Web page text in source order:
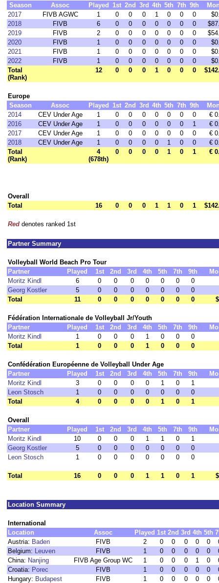
Season
Assoc Played 1st 2nd 3rd 4th 5th 7th 9th
2017
FIVB AGWC 1 0 0 0 1 0 0 0
2018
FIVB 6 0 0 0 0 0 0 0
2019
FIVB 2 0 0 0 0 0 0 0
2020
FIVB 1 0 0 0 0 0 0 0
2021
FIVB 1 0 0 0 0 0 0 0
2022
FIVB 1 0 0 0 0 0 0 0
Total
(Rank)
12 0 0 0 1 0 0 0
Europe
Season
Assoc Played 1st 2nd 3rd 4th 5th 7th 9th
2014
CEV Under Age 1 0 0 0 0 0 0 0
€
2016
CEV Under Age 1 0 0 0 0 0 0 1
€
2017
CEV Under Age 1 0 0 0 0 0 0 0
€
2018
CEV Under Age 1 0 0 0 0 1 0 0
€
Total
(Rank)
4
(678th)
0 0 0 0 1 0 1 €
Overall
Total
16 0 0 0 1 1 0 1
Red denotes ranked 1st
Partner Summary
Volleyball World Beach Pro Tour
Partner
Played 1st 2nd 3rd 4th 5th 7th 9th
Moritz Kindl
6 0 0 0 0 0 0
0
Georg Kostler
5 0 0 0 0 0 0
0
Total
11 0 0 0 0 0 0 0
Fédération Internationale de Volleyball Jr/Youth
Partner
Played 1st 2nd 3rd 4th 5th 7th 9th
Moritz Kindl
1 0 0 0 1 0 0
0
Total
1 0 0 0 1 0 0 0
Confédération Européenne de Volleyball Under Age
Partner
Played 1st 2nd 3rd 4th 5th 7th 9th
Moritz Kindl
3 0 0 0 0 1 0
1
Leon Stosch
1 0 0 0 0 0 0
0
Total
4 0 0 0 0 1 0 1
Overall
Partner
Played 1st 2nd 3rd 4th 5th 7th 9th
Moritz Kindl
10 0 0 0 1 1 0
1
Georg Kostler
5 0 0 0 0 0 0
0
Leon Stosch
1 0 0 0 0 0 0 0
Total 16 0 0 0 1 1 0 1
Location Summary
International
Location
Assoc Played 1st 2nd 3rd 4th 5th
Austria: Baden FIVB 2 0 0 0 0 0
Belgium: Leuven FIVB 1 0 0 0 0 0
China: Nanjing FIVB Age Group WC 1 0 0 0 1 0
Croatia: Porec FIVB 1 0 0 0 0 0
Hungary: Budapest FIVB 1 0 0 0 0 0